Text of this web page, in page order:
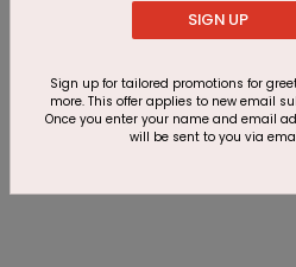
Customer Reviews
This product does not have
SIGN UP
Sign up for tailored promotions for
more. This offer applies to new email
Once you enter your name and email
will be sent to you via